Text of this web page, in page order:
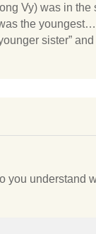
Vy) was in the
the youngest…
sister”
you understand